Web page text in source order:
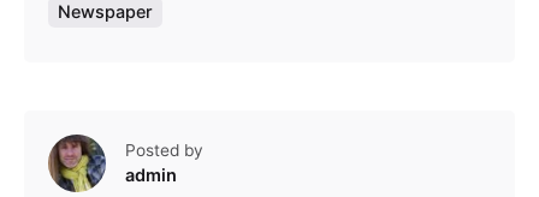
Newspaper
Posted by
admin